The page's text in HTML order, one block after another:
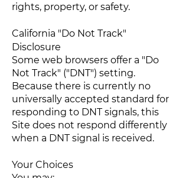
rights, property, or safety.
California "Do Not Track"
Disclosure
Some web browsers offer a "Do
Not Track" ("DNT") setting.
Because there is currently no
universally accepted standard for
responding to DNT signals, this
Site does not respond differently
when a DNT signal is received.
Your Choices